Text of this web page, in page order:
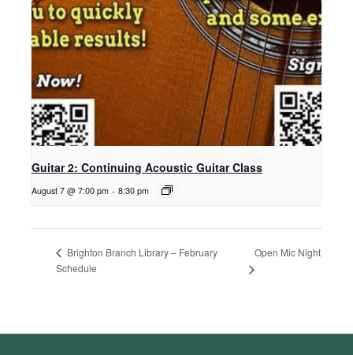
Guitar 2: Continuing Acoustic Guitar Class
August 7 @ 7:00 pm - 8:30 pm
Brighton Branch Library – February
Schedule
Open Mic Night